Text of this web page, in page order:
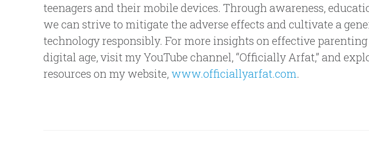
teenagers and their mobile devices. Through awareness,
we can strive to mitigate the adverse effects and cultivate a
technology responsibly. For more insights on effective
digital age, visit my YouTube channel, “Officially Arfat,” and
resources on my website, www.officiallyarfat.com.